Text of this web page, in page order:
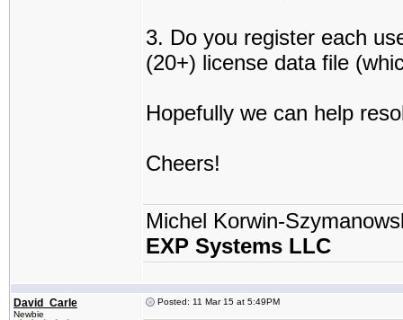
3. Do you register each
(20+) license data file
Hopefully we can help
Cheers!
Michel Korwin-
EXP Systems LLC
David_Carle
Newbie
Posted: 11 Mar 15 at 5:49PM